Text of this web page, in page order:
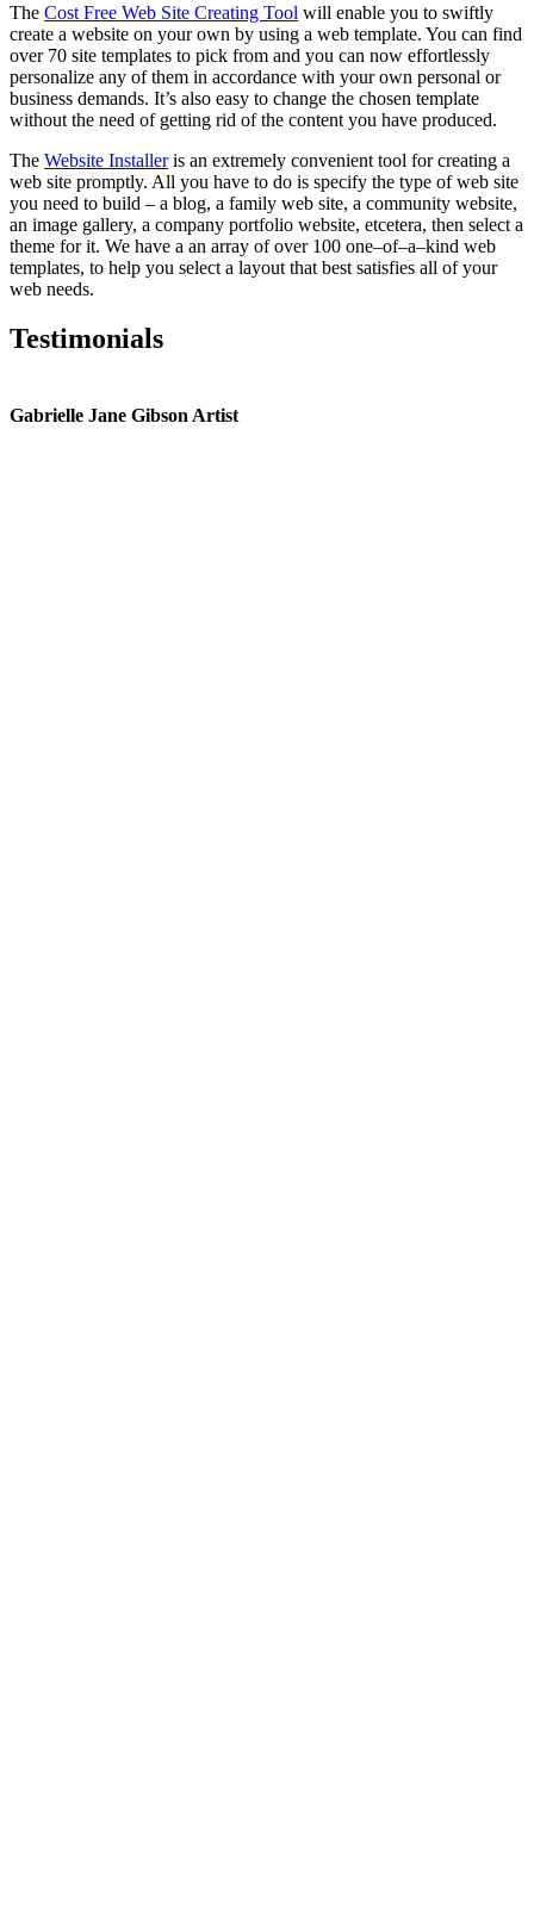
The Cost Free Web Site Creating Tool will enable you to swiftly
create a website on your own by using a web template. You can find
over 70 site templates to pick from and you can now effortlessly
personalize any of them in accordance with your own personal or
business demands. It’s also easy to change the chosen template
without the need of getting rid of the content you have produced.
The Website Installeris an extremely convenient tool for creating a
web site promptly. All you have to do is specify the type of web site
you need to build – a blog, a family web site, a community website,
an image gallery, a company portfolio website, etcetera, then select a
theme for it. We have a an array of over 100 one–of–a–kind web
templates, to help you select a layout that best satisfies all of your
web needs.
Testimonials
Gabrielle Jane Gibson Artist